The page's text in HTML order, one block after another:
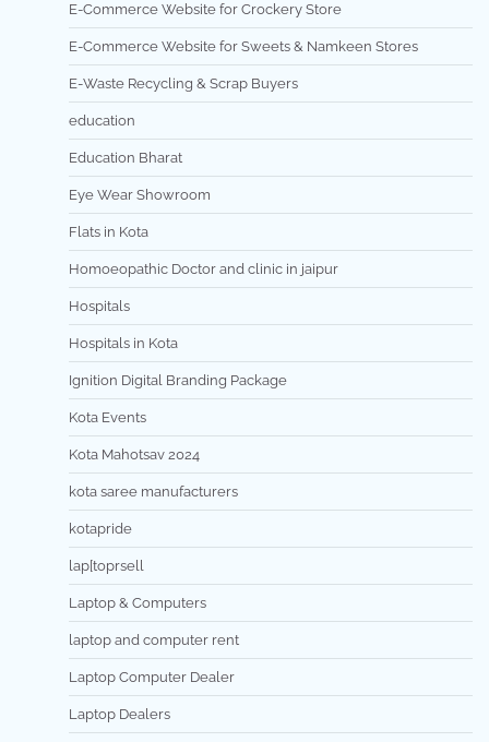
E-Commerce Website for Crockery Store
E-Commerce Website for Sweets & Namkeen Stores
E-Waste Recycling & Scrap Buyers
education
Education Bharat
Eye Wear Showroom
Flats in Kota
Homoeopathic Doctor and clinic in jaipur
Hospitals
Hospitals in Kota
Ignition Digital Branding Package
Kota Events
Kota Mahotsav 2024
kota saree manufacturers
kotapride
lap[toprsell
Laptop & Computers
laptop and computer rent
Laptop Computer Dealer
Laptop Dealers